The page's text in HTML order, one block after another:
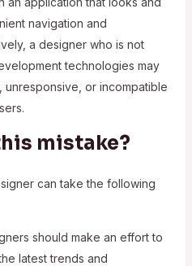
navigation and
a designer who is not
technologies may
unresponsive, or incompatible
mistake?
can take the following
should make an effort to
latest trends and